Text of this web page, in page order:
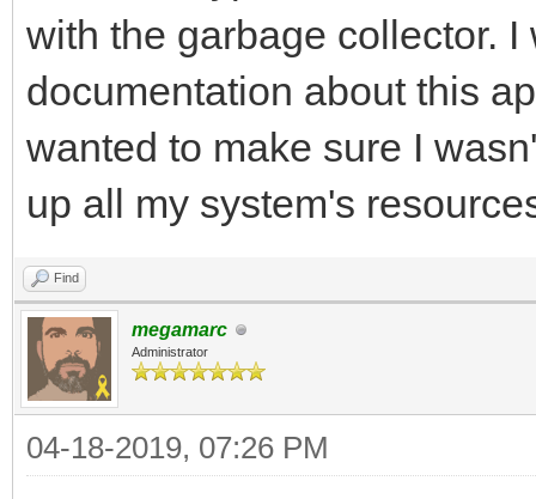
with the garbage collector.
documentation about this
wanted to make sure I
up all my system's
Find
megamarc
Administrator
04-18-2019, 07:26 PM